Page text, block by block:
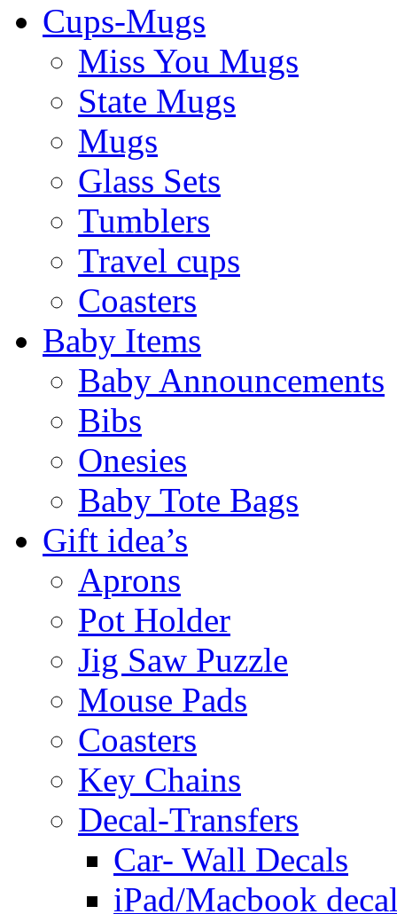
Cups-Mugs
Miss You Mugs
State Mugs
Mugs
Glass Sets
Tumblers
Travel cups
Coasters
Baby Items
Baby Announcements
Bibs
Onesies
Baby Tote Bags
Gift idea’s
Aprons
Pot Holder
Jig Saw Puzzle
Mouse Pads
Coasters
Key Chains
Decal-Transfers
Car- Wall Decals
iPad/Macbook